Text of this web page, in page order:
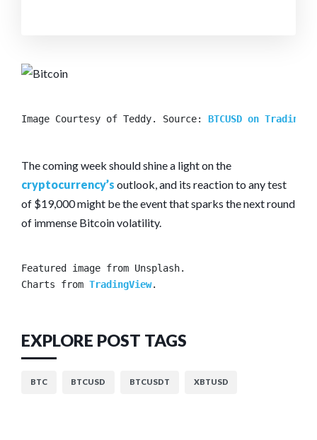
Image Courtesy of Teddy. Source: BTCUSD on
The coming week should shine a light on the
cryptocurrency’s outlook, and its reaction to any test
of $19,000 might be the event that sparks the next round
of immense Bitcoin volatility.
Featured image from Unsplash.
Charts from TradingView.
EXPLORE POST TAGS
BTC BTCUSD BTCUSDT XBTUSD